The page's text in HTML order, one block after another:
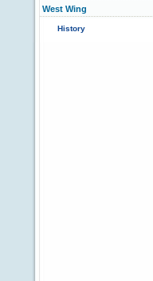
West Wing
History